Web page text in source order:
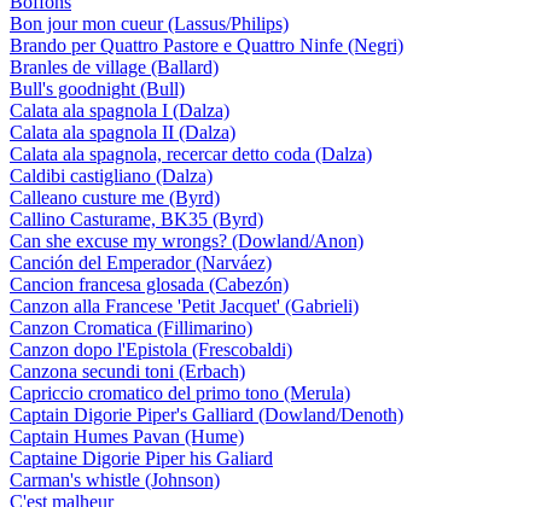
Bon jour mon cueur (Lassus/Philips)
Brando per Quattro Pastore e Quattro Ninfe (Negri)
Branles de village (Ballard)
Bull's goodnight (Bull)
Calata ala spagnola I (Dalza)
Calata ala spagnola II (Dalza)
Calata ala spagnola, recercar detto coda (Dalza)
Caldibi castigliano (Dalza)
Calleano custure me (Byrd)
Callino Casturame, BK35 (Byrd)
Can she excuse my wrongs? (Dowland/Anon)
Canción del Emperador (Narváez)
Cancion francesa glosada (Cabezón)
Canzon alla Francese 'Petit Jacquet' (Gabrieli)
Canzon Cromatica (Fillimarino)
Canzon dopo l'Epistola (Frescobaldi)
Canzona secundi toni (Erbach)
Capriccio cromatico del primo tono (Merula)
Captain Digorie Piper's Galliard (Dowland/Denoth)
Captain Humes Pavan (Hume)
Captaine Digorie Piper his Galiard
Carman's whistle (Johnson)
C'est malheur